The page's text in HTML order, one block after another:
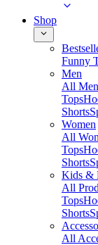
Shop
Funny
Men
All
Tops
Shorts
Women
All
Tops
Shorts
Kids &
All
Tops
Shorts
All